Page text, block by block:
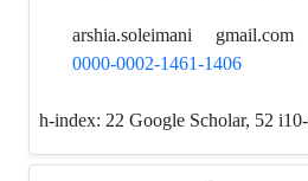
arshia.soleimani
gmail.com
0000-0002-1461-1406
h-index: 22 Google Scholar, 52